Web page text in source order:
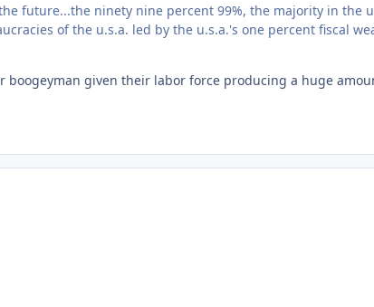
future...the ninety nine percent 99%, the majority in the
of the u.s.a. led by the u.s.a.'s one percent fiscal
given their labor force producing a huge